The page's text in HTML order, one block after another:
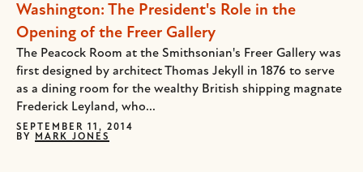
Washington: The President's Role in the
Opening of the Freer Gallery
The Peacock Room at the Smithsonian's Freer Gallery was
first designed by architect Thomas Jekyll in 1876 to serve
as a dining room for the wealthy British shipping magnate
Frederick Leyland, who...
SEPTEMBER 11, 2014
BY
MARK JONES